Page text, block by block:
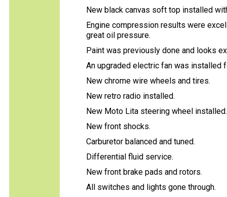
New black canvas soft top installed
Engine compression results were
great oil pressure.
Paint was previously done and looks
An upgraded electric fan was installed
New chrome wire wheels and tires.
New retro radio installed.
New Moto Lita steering wheel installed.
New front shocks.
Carburetor balanced and tuned.
Differential fluid service.
New front brake pads and rotors.
All switches and lights gone through.